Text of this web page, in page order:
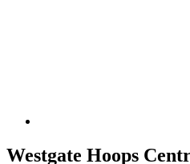
Westgate Hoops